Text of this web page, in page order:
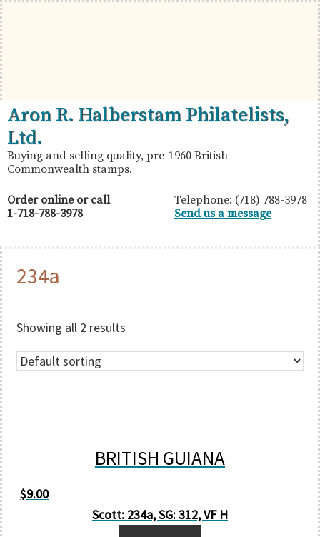
Skip
to
primary
navigation
Skip
to
main
content
Skip
to
primary
sidebar
British
Commonwealth
Stamps
Aron
R.
Halberstam
Philatelists,
Ltd.
Aron R. Halberstam Philatelists,
Ltd.
Buying and selling quality, pre-1960 British
Commonwealth stamps.
Order online or call
1-718-788-3978
Telephone: (718) 788-3978
Send us a message
234a
Showing all 2 results
BRITISH GUIANA
$9.00
Scott: 234a, SG: 312, VF H